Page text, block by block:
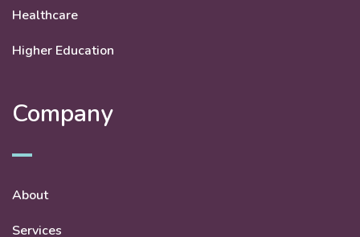
Healthcare
Higher Education
Company
About
Services